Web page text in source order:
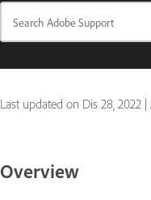
Last updated on Dis 28, 2022 |
Overview